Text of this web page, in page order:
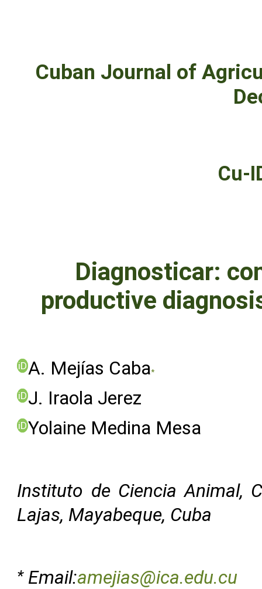
Cuban Journal of
Cu-
Diagnosticar:
productive
iDA. Mejías Caba*
iDJ. Iraola Jerez
iDYolaine Medina Mesa
Instituto de Ciencia Animal,
Lajas, Mayabeque, Cuba
*Email:amejias@ica.edu.cu